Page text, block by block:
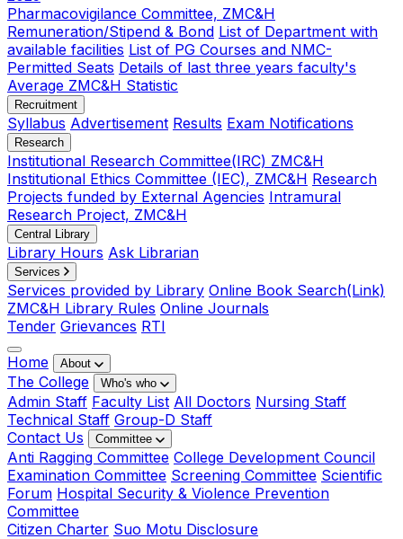
Pharmacovigilance Committee, ZMC&H
Remuneration/Stipend & Bond List of Department with
available facilities List of PG Courses and NMC-
Permitted Seats Details of last three years faculty's
Average ZMC&H Statistic
Recruitment
Syllabus Advertisement Results Exam Notifications
Research
Institutional Research Committee(IRC) ZMC&H
Institutional Ethics Committee (IEC), ZMC&H Research
Projects funded by External Agencies Intramural
Research Project, ZMC&H
Central Library
Library Hours Ask Librarian
Services
Services provided by Library Online Book Search(Link)
ZMC&H Library Rules Online Journals
Tender Grievances RTI
Home
About
The College Who's who
Admin Staff Faculty List All Doctors Nursing Staff
Technical Staff Group-D Staff
Contact Us
Committee
Anti Ragging Committee College Development Council
Examination Committee Screening Committee Scientific
Forum Hospital Security & Violence Prevention
Committee
Citizen Charter Suo Motu Disclosure